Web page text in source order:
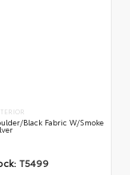
Black Fabric W/Smoke
T5499